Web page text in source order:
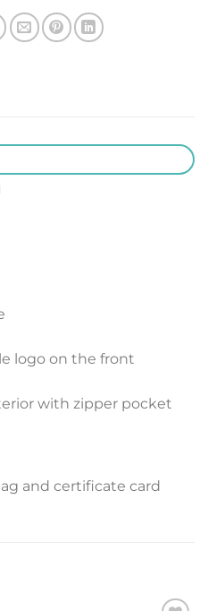
logo on the front
with zipper pocket
and certificate card